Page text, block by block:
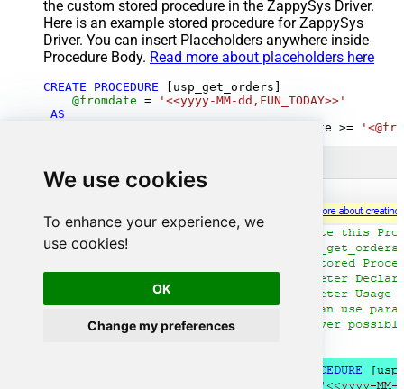
We use cookies
To enhance your experience, we
use cookies!
OK
Change my preferences
the custom stored procedure in the ZappySys Driver.
Here is an example stored procedure for ZappySys
Driver. You can insert Placeholders anywhere inside
Procedure Body. Read more about placeholders here
CREATE PROCEDURE [usp_get_orders]
@fromdate =
'<<yyyy-MM-dd,FUN_TODAY>>'
AS
OrderDate >=